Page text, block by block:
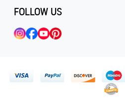
FOLLOW US